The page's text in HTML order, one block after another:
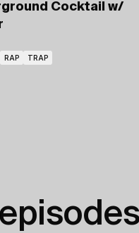
Cocktail w/
RAP TRAP